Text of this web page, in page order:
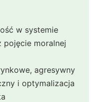
w systemie
moralnej
agresywny
i optymalizacja